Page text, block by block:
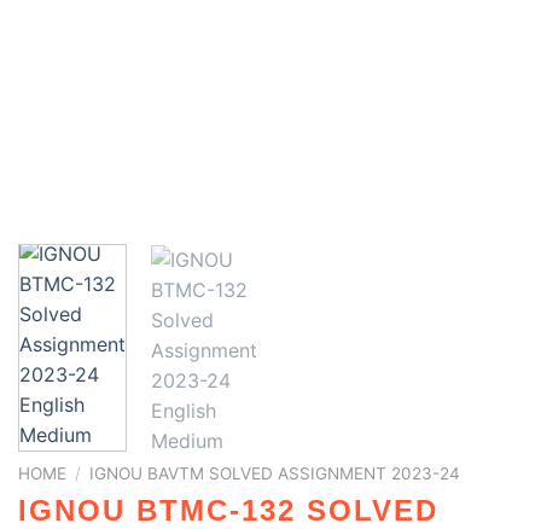
HOME / IGNOU BAVTM SOLVED ASSIGNMENT 2023-24
IGNOU BTMC-132 SOLVED